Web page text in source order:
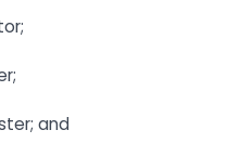
and